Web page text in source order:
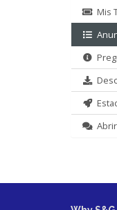
Mis